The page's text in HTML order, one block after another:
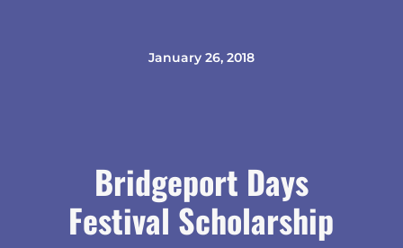
January 26, 2018
Bridgeport Days
Festival Scholarship